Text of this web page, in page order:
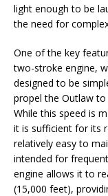
light enough to be
the need for
One of the key
two-stroke engine,
designed to be
propel the Outlaw
While this speed is
it is sufficient for its
relatively easy to
intended for
engine allows it to
(15,000 feet),